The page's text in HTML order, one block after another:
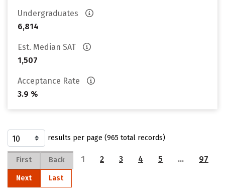
Undergraduates
6,814
Est. Median SAT
1,507
Acceptance Rate
3.9 %
results per page (965 total records)
First Back 1 2 3 4 5 … 97
Next Last